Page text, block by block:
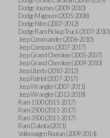
Dodge Journey (2009-2010)
Dodge Magnum (2005-2008)
Dodge Nitro (2007-2012)
Dodge Ram Pickup Truck (2007-2010)
Jeep Commander (2006-2010)
Jeep Compass (2007-2017)
Jeep Grand Cherokee (2005-2007)
Jeep Grand Cherokee (2009-2010)
Jeep Liberty (2010-2012)
Jeep Patriot (2007-2017)
Jeep Wrangler (2007-2011)
Jeep Wrangler (2013-2018)
Ram 1500 (2011-2017)
Ram 2500 (2011-2017)
Ram 3500 (2011-2017)
Ram Dakota (2011)
Volkswagen Routan (2009-2014)